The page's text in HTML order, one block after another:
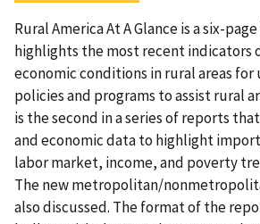
Rural America At A Glance is a six-
highlights the most recent indicators
economic conditions in rural areas for
policies and programs to assist rural
is the second in a series of reports
and economic data to highlight
labor market, income, and poverty
The new metropolitan/
also discussed. The format of the